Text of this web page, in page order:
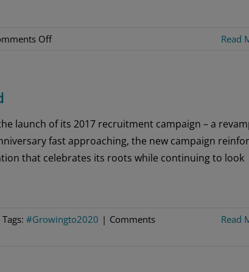
Offon
to
a
Lodge
Read
launch of its 2017 recruitment campaign – a
fast approaching, the new campaign
that celebrates its roots while continuing to look
Tags: #Growingto2020 | Comments
Read